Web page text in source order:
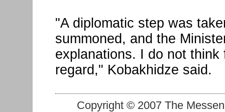
"A diplomatic step was
summoned, and the
explanations. I do not
regard," Kobakhidze said.
Copyright © 2007 The